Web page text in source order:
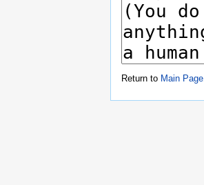
Return to Main Page